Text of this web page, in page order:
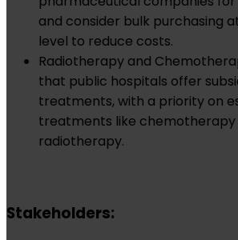
and consider bulk purchasing
level to reduce costs.
Radiotherapy and
that public hospitals offer
treatments, with a priority on
treatments like chemotherapy
radiotherapy.
Stakeholders: